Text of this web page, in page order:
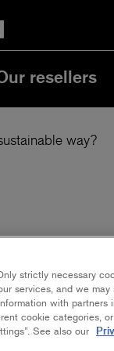
resellers
way?
strictly necessary
services, and we may
with partners
cookie categories,
See also our